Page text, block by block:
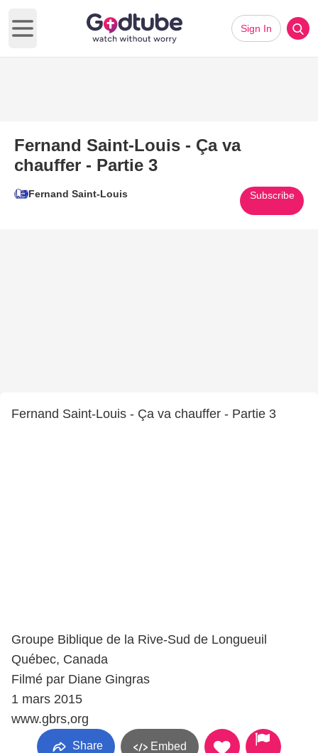
Open main menu
Sign In
Fernand Saint-Louis - Ça va
chauffer - Partie 3
Fernand Saint-Louis Subscribe
Fernand Saint-Louis - Ça va chauffer - Partie 3
Groupe Biblique de la Rive-Sud de Longueuil
Québec, Canada
Filmé par Diane Gingras
1 mars 2015
www.gbrs,org
Share Embed